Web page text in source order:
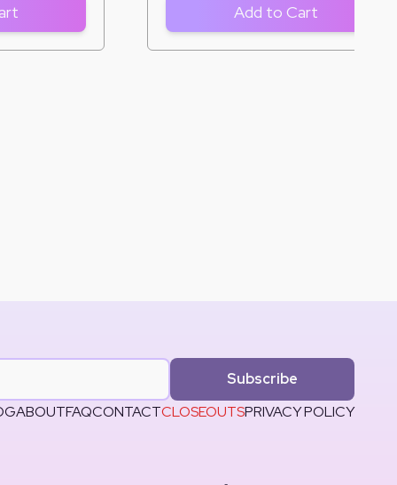
Add to Cart
Subscribe
ABOUTFAQCONTACTCLOSEOUTSPRIVACY POLICY